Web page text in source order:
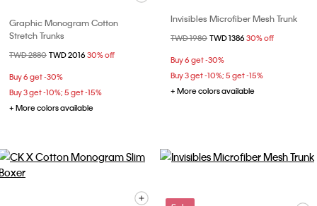
Graphic Monogram Cotton
Stretch Trunks
Price reduced from
TWD 2880 to
TWD 201630% off
Buy 6 get -30%
Buy 3 get -10%; 5 get -15%
+ More colors available
Invisibles Microfiber Mesh Trunk
Price reduced from
TWD 1980 to
TWD 138630% off
Buy 6 get -30%
Buy 3 get -10%; 5 get -15%
+ More colors available